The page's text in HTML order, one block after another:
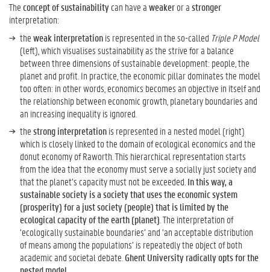
t
D
o
e
s
S
u
s
t
a
i
n
a
b
i
l
i
t
y
M
e
Theconcept of sustainabilitycan have aweakeror astronger
interpretation:
theweak interpretationis represented in the so-called Triple P Model
(left), which visualises sustainability as the strive for a balance
between three dimensions of sustainable development: people, the
planet and profit. In practice, the economic pillar dominates the model
too often: in other words, economics becomes an objective in itself and
the relationship between economic growth, planetary boundaries and
an increasing inequality is ignored.
thestrong interpretationis represented in a nested model (right)
which is closely linked to the domain of ecological economics and the
donut economy of Raworth. This hierarchical representation starts
from the idea that the economy must serve a socially just society and
that the planet’s capacity must not be exceeded. In this way, a
sustainable society is a society that uses the economic system
(prosperity) for a just society (people) that is limited by the
ecological capacity of the earth (planet) . The interpretation of
‘ecologically sustainable boundaries’ and ‘an acceptable distribution
of means among the populations’ is repeatedly the object of both
academic and societal debate. Ghent University radically opts for the